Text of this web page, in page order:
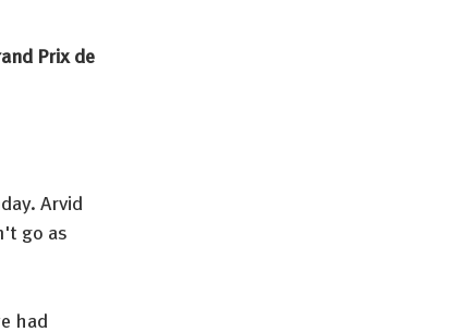
Prix de
Arvid
go as
had